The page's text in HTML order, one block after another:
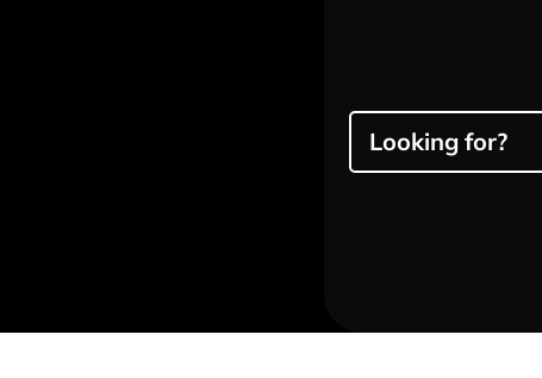
Looking for?